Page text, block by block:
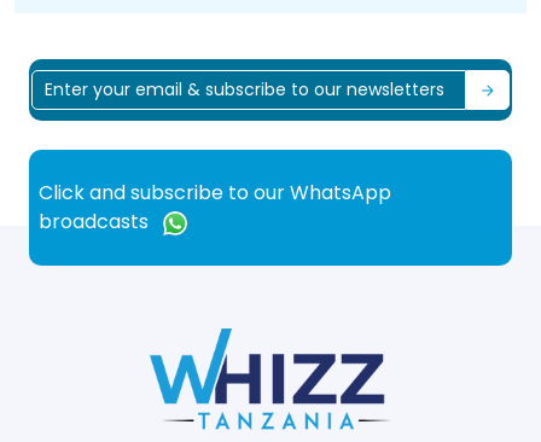
Click and subscribe to our WhatsApp
broadcasts